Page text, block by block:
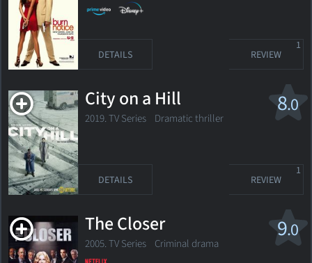
DETAILS REVIEW
1
8.0
City on a Hill
2019. TV Series Dramatic thriller
DETAILS REVIEW
1
9.0
The Closer
2005. TV Series Criminal drama